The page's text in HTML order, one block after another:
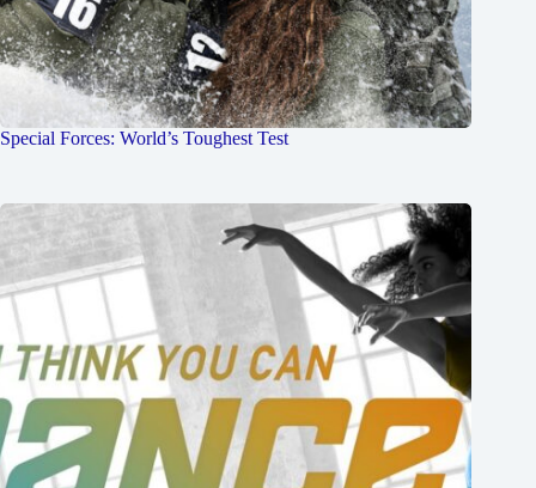
Special Forces: World’s Toughest Test